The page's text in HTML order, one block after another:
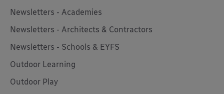
Newsletters - Academies
Newsletters - Architects & Contractors
Newsletters - Schools & EYFS
Outdoor Learning
Outdoor Play